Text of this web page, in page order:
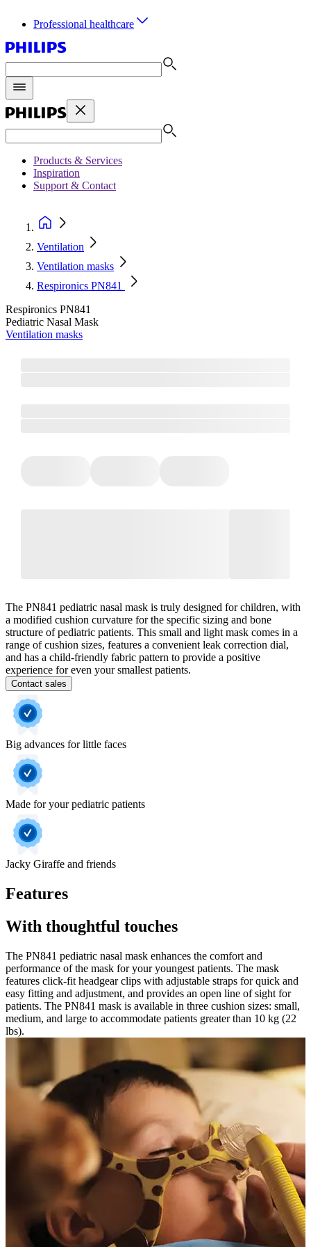
Professional healthcare
Products & Services
Inspiration
Support & Contact
Ventilation
Ventilation masks
Respironics PN841
Respironics PN841
Pediatric Nasal Mask
Ventilation masks
The PN841 pediatric nasal mask is truly designed for children, with
a modified cushion curvature for the specific sizing and bone
structure of pediatric patients. This small and light mask comes in a
range of cushion sizes, features a convenient leak correction dial,
and has a child-friendly fabric pattern to provide a positive
experience for even your smallest patients.
Contact sales
Big advances for little faces
Made for your pediatric patients
Jacky Giraffe and friends
Features
With thoughtful touches
The PN841 pediatric nasal mask enhances the comfort and
performance of the mask for your youngest patients. The mask
features click-fit headgear clips with adjustable straps for quick and
easy fitting and adjustment, and provides an open line of sight for
patients. The PN841 mask is available in three cushion sizes: small,
medium, and large to accommodate patients greater than 10 kg (22
lbs).